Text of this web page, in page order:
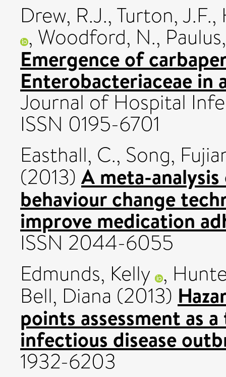
Drew, R.J., Turton, J.F.,
, Woodford, N.,
Emergence of
Enterobacteriaceae in
Journal of Hospital
ISSN 0195-6701
Easthall, C., Song,
(2013) A meta-
behaviour change
improve medication
ISSN 2044-6055
Edmunds, Kelly ,
Bell, Diana (2013)
points assessment as
infectious disease
1932-6203